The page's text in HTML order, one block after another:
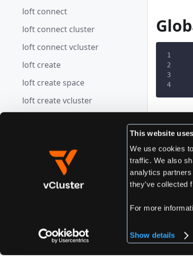
This website
We use cookies
traffic. We also
analytics
they’ve collected
For more
Show details
loft connect
loft connect cluster
loft connect vcluster
loft create
loft create space
loft create vcluster
loft defaults get
loft defaults set
loft defaults view
loft delete vcluster
Edit
Previous
loft